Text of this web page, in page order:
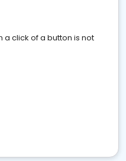
a click of a button is not